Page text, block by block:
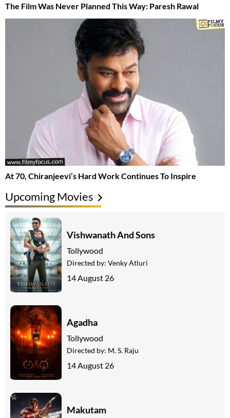
The Film Was Never Planned This Way: Paresh Rawal
At 70, Chiranjeevi’s Hard Work Continues To Inspire
Upcoming Movies
Vishwanath And Sons
Tollywood
Directed by: Venky Atluri
14 August 26
Agadha
Tollywood
Directed by: M. S. Raju
14 August 26
Makutam